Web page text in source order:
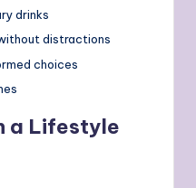
drinks
distractions
choices
a Lifestyle